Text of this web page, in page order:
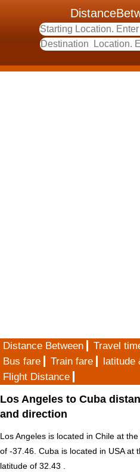
Distance Between Travel
Bus fare
Train fare latitude
Flight Distance
Los Angeles to Cuba
and direction
Los Angeles is located in Chile at
of -37.46. Cuba is located in USAat
latitude of 32.43 .